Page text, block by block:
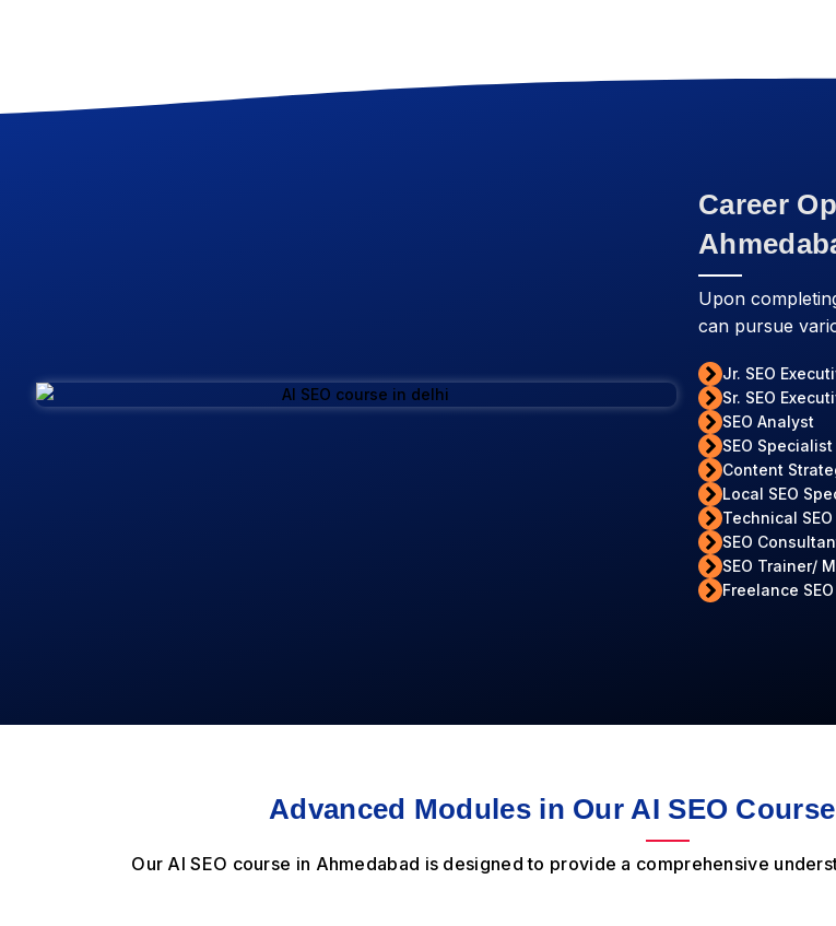
Career
Upon
can pursue
Jr. SEO
Sr. SEO
SEO Analyst
SEO Specialist
Content
Local SEO
Technical
SEO
SEO Trainer/
Freelance
Advanced Modules in Our AI SEO
Our AI SEO course in Ahmedabad is designed to provide a comprehensive